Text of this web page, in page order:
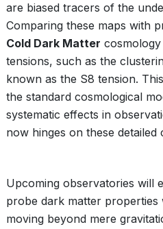
are biased tracers of the
Comparing these maps with
Cold Dark Matter
tensions, such as the
known as the S8 tension.
the standard cosmological
systematic effects in
now hinges on these detailed
Upcoming observatories will
probe dark matter properties
moving beyond mere